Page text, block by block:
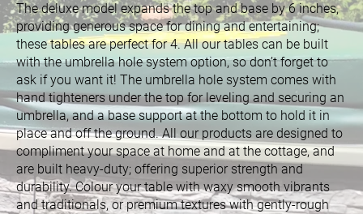
The deluxe model expands the top and base by 6 inches,
providing generous space for dining and entertaining;
these tables are perfect for 4. All our tables can be built
with the umbrella hole system option, so don’t forget to
ask if you want it! The umbrella hole system comes with
hand tighteners under the top for leveling and securing an
umbrella, and a base support at the bottom to hold it in
place and off the ground. All our products are designed to
compliment your space at home and at the cottage, and
are built heavy-duty; offering superior strength and
durability. Colour your table with waxy smooth vibrants
and traditionals, or premium textures with gently-rough